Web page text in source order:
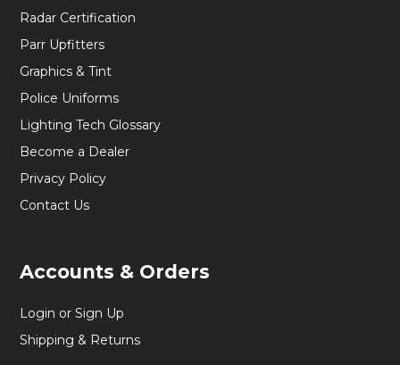
Radar Certification
Parr Upfitters
Graphics & Tint
Police Uniforms
Lighting Tech Glossary
Become a Dealer
Privacy Policy
Contact Us
Accounts & Orders
Login or Sign Up
Shipping & Returns